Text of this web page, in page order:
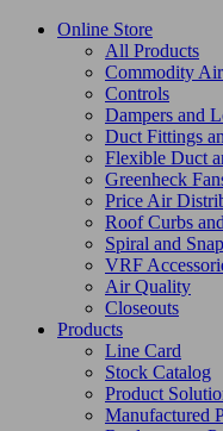
Online Store
All Products
Commodity
Controls
Dampers and
Duct Fittings
Flexible Duct
Greenheck
Price Air
Roof Curbs
Spiral and
VRF
Air Quality
Closeouts
Products
Line Card
Stock Catalog
Product
Manufactured